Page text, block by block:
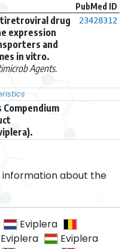
PubMed ID
drug
expression
and
in vitro.
Agents.
23428312
information about the
Eviplera
Eviplera
Eviplera